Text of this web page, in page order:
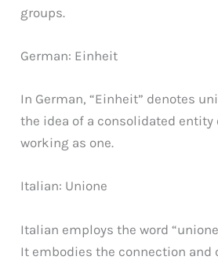
groups.
German: Einheit
In German, “Einheit” denotes
the idea of a consolidated entity
working as one.
Italian: Unione
Italian employs the word
It embodies the connection and